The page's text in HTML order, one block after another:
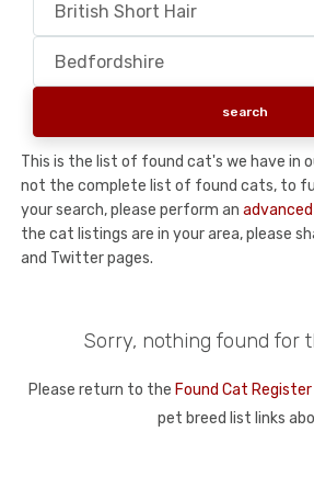
This is the list of found cat's we have in
not the complete list of found cats, to
your search, please perform an
the cat listings are in your area, please
and Twitter pages.
Sorry, nothing found for
Please return to the Found Cat Register
pet breed list links